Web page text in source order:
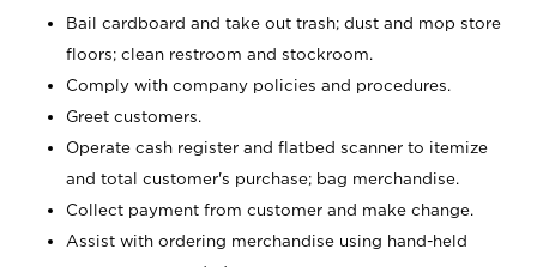
Bail cardboard and take out trash; dust and mop store
floors; clean restroom and stockroom.
Comply with company policies and procedures.
Greet customers.
Operate cash register and flatbed scanner to itemize
and total customer's purchase; bag merchandise.
Collect payment from customer and make change.
Assist with ordering merchandise using hand-held